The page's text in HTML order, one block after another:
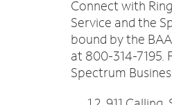
Connect with
Service and the
bound by the
at 800-314-7195.
Spectrum